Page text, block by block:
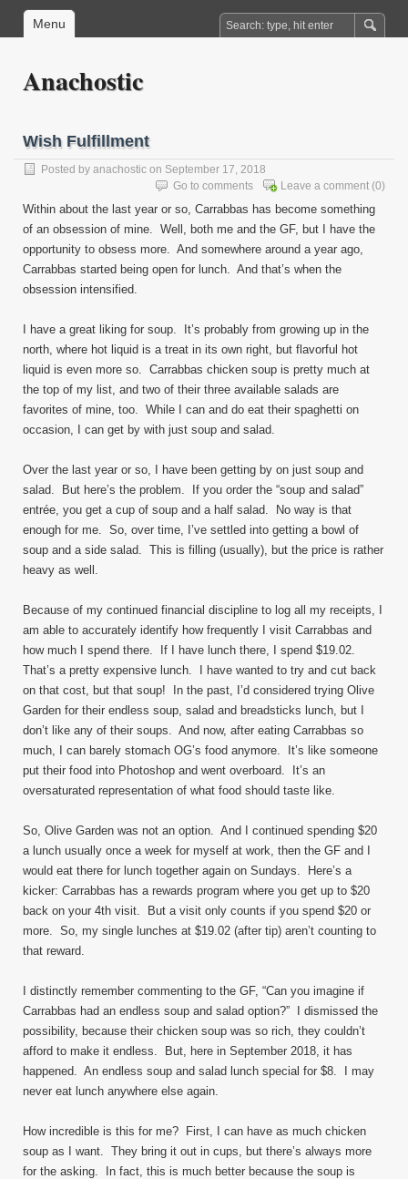
Menu
Anachostic
Wish Fulfillment
Posted by anachostic on September 17, 2018
Leave a comment (0)
Go to comments
Within about the last year or so, Carrabbas has become something
of an obsession of mine. Well, both me and the GF, but I have the
opportunity to obsess more. And somewhere around a year ago,
Carrabbas started being open for lunch. And that’s when the
obsession intensified.
I have a great liking for soup. It’s probably from growing up in the
north, where hot liquid is a treat in its own right, but flavorful hot
liquid is even more so. Carrabbas chicken soup is pretty much at
the top of my list, and two of their three available salads are
favorites of mine, too. While I can and do eat their spaghetti on
occasion, I can get by with just soup and salad.
Over the last year or so, I have been getting by on just soup and
salad. But here’s the problem. If you order the “soup and salad”
entrée, you get a cup of soup and a half salad. No way is that
enough for me. So, over time, I’ve settled into getting a bowl of
soup and a side salad. This is filling (usually), but the price is rather
heavy as well.
Because of my continued financial discipline to log all my receipts, I
am able to accurately identify how frequently I visit Carrabbas and
how much I spend there. If I have lunch there, I spend $19.02.
That’s a pretty expensive lunch. I have wanted to try and cut back
on that cost, but that soup! In the past, I’d considered trying Olive
Garden for their endless soup, salad and breadsticks lunch, but I
don’t like any of their soups. And now, after eating Carrabbas so
much, I can barely stomach OG’s food anymore. It’s like someone
put their food into Photoshop and went overboard. It’s an
oversaturated representation of what food should taste like.
So, Olive Garden was not an option. And I continued spending $20
a lunch usually once a week for myself at work, then the GF and I
would eat there for lunch together again on Sundays. Here’s a
kicker: Carrabbas has a rewards program where you get up to $20
back on your 4th visit. But a visit only counts if you spend $20 or
more. So, my single lunches at $19.02 (after tip) aren’t counting to
that reward.
I distinctly remember commenting to the GF, “Can you imagine if
Carrabbas had an endless soup and salad option?” I dismissed the
possibility, because their chicken soup was so rich, they couldn’t
afford to make it endless. But, here in September 2018, it has
happened. An endless soup and salad lunch special for $8. I may
never eat lunch anywhere else again.
How incredible is this for me? First, I can have as much chicken
soup as I want. They bring it out in cups, but there’s always more
for the asking. In fact, this is much better because the soup is